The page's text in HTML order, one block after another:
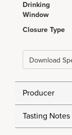
Drinking
Window
Closure Type
Download
Producer
Tasting Notes